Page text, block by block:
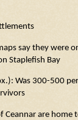
say they were
Staplefish Bay
Was 300-500
Ceannarare home